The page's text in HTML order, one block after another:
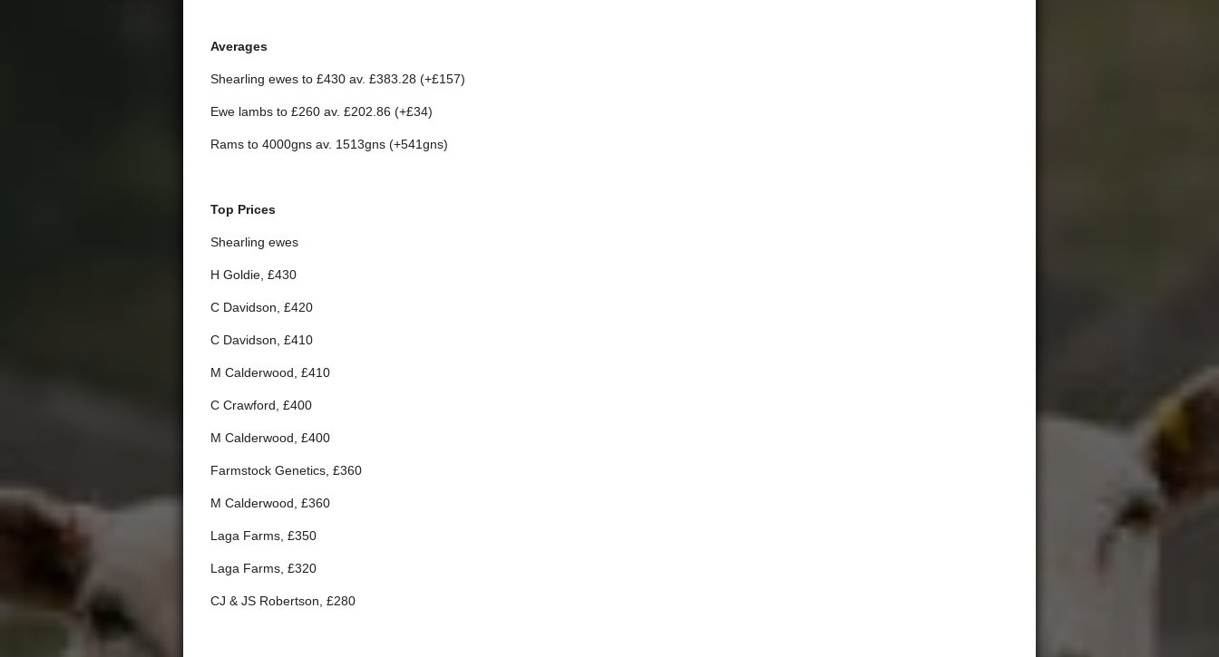
Averages
Shearling ewes to £430 av. £383.28 (+£157)
Ewe lambs to £260 av. £202.86 (+£34)
Rams to 4000gns av. 1513gns (+541gns)
Top Prices
Shearling ewes
H Goldie, £430
C Davidson, £420
C Davidson, £410
M Calderwood, £410
C Crawford, £400
M Calderwood, £400
Farmstock Genetics, £360
M Calderwood, £360
Laga Farms, £350
Laga Farms, £320
CJ & JS Robertson, £280